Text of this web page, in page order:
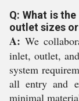
Q: What is
outlet sizes
A: We
inlet, outlet,
system
all entry and
minimal